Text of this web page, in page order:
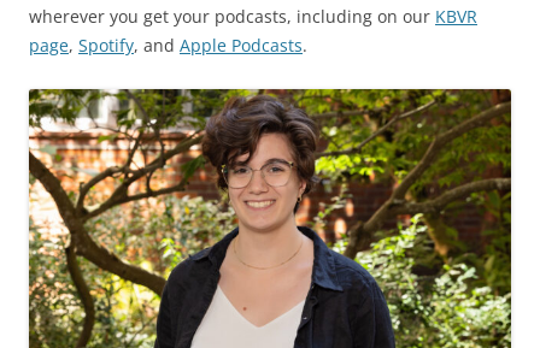
wherever you get your podcasts, including on our KBVR
page, Spotify, and Apple Podcasts.